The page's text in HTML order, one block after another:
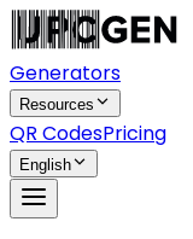
Generators
Resources
QR CodesPricing
English